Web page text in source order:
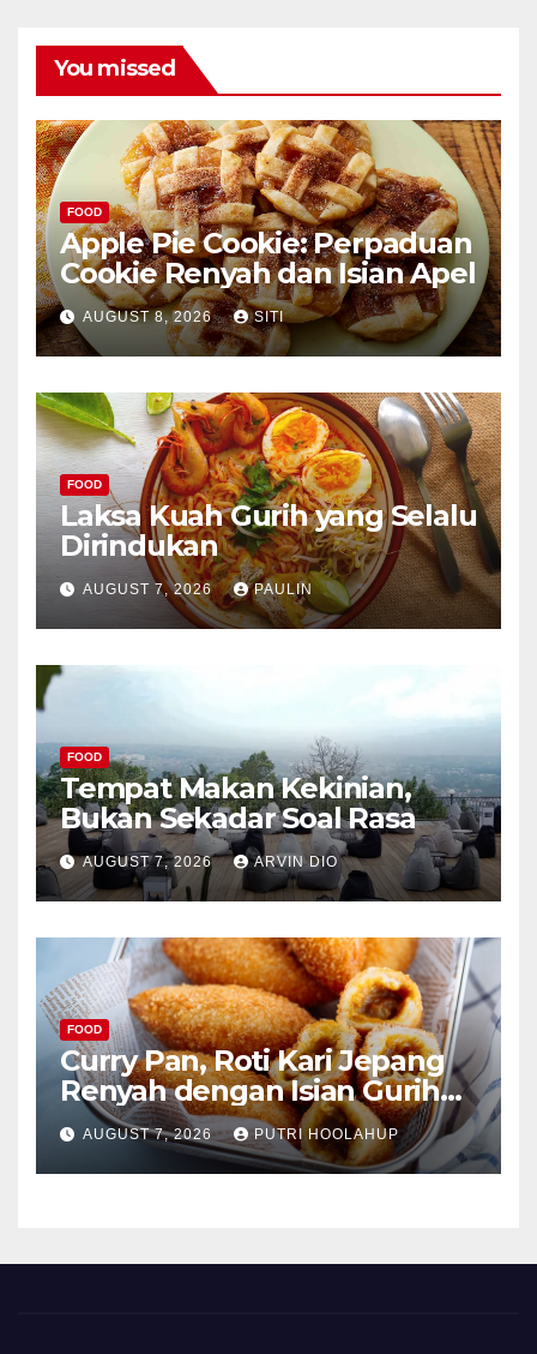
You missed
FOOD
Apple Pie Cookie: Perpaduan
Cookie Renyah dan Isian Apel
AUGUST 8, 2026 SITI
FOOD
Laksa Kuah Gurih yang Selalu
Dirindukan
AUGUST 7, 2026 PAULIN
FOOD
Tempat Makan Kekinian,
Bukan Sekadar Soal Rasa
AUGUST 7, 2026 ARVIN DIO
FOOD
Curry Pan, Roti Kari Jepang
Renyah dengan Isian Gurih
Menggoda
AUGUST 7, 2026 PUTRI HOOLAHUP